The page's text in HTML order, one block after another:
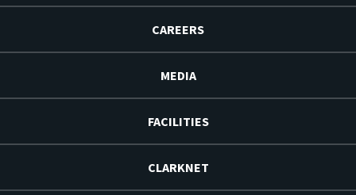
CAREERS
MEDIA
FACILITIES
CLARKNET